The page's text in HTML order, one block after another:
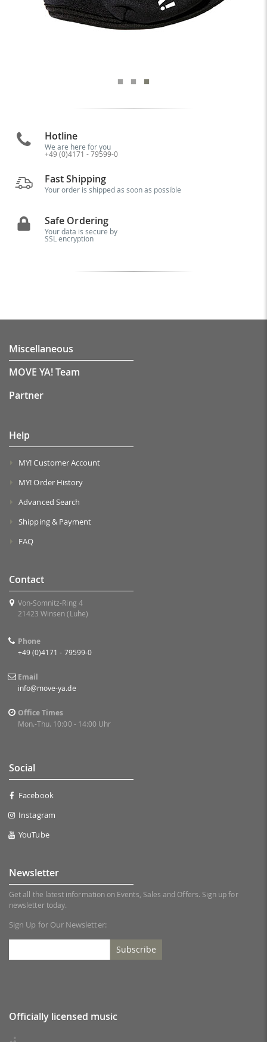
Hotline
We are here for you
+49 (0)4171 - 79599-0
Fast Shipping
Your order is shipped as soon as possible
Safe Ordering
Your data is secure by
SSL encryption
Miscellaneous
MOVE YA! Team
Partner
Help
MY! Customer Account
MY! Order History
Advanced Search
Shipping & Payment
FAQ
Contact
Von-Somnitz-Ring 4
21423 Winsen (Luhe)
Phone
+49 (0)4171 - 79599-0
Email
info@move-ya.de
Office Times
Mon.-Thu. 10:00 - 14:00 Uhr
Social
Facebook
Instagram
YouTube
Newsletter
Get all the latest information on Events, Sales and Offers. Sign up for
newsletter today.
Sign Up for Our Newsletter:
Subscribe
Officially licensed music